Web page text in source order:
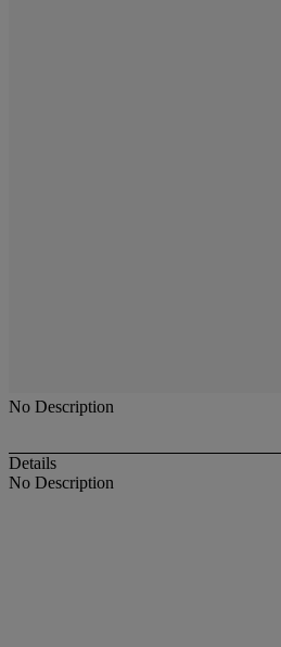
No Description
Details
No Description